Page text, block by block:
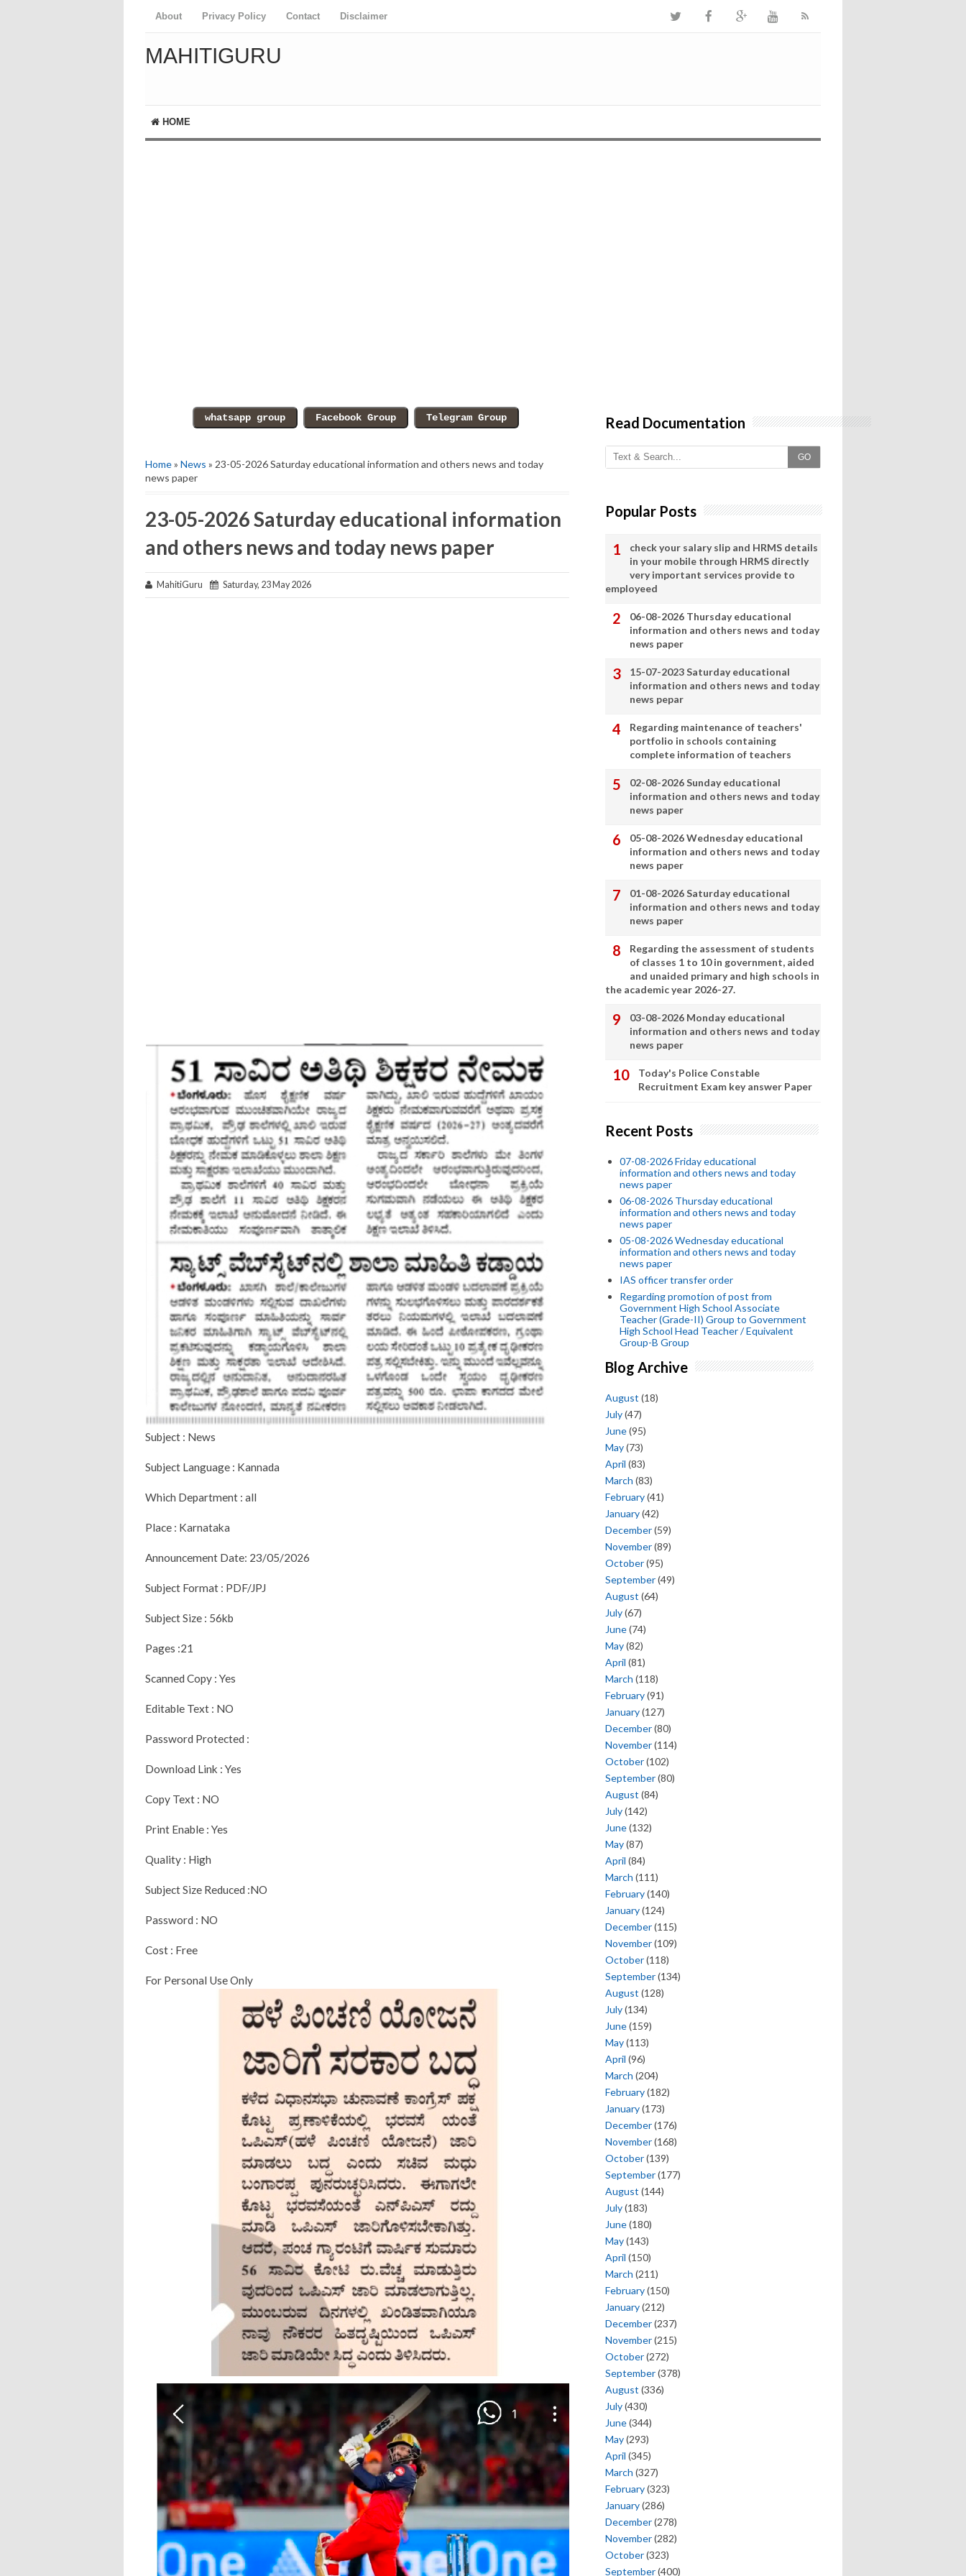
About Privacy Policy Contact Disclaimer
MAHITIGURU
HOME
Home» News » 23-05-2026 Saturday educational information and others news and today
news paper
23-05-2026 Saturday educational information
and others news and today news paper
MahitiGuru Saturday, 23 May 2026
Subject : News
Subject Language : Kannada
Which Department : all
Place : Karnataka
Announcement Date: 23/05/2026
Subject Format : PDF/JPJ
Subject Size : 56kb
Pages :21
Scanned Copy : Yes
Editable Text : NO
Password Protected :
Download Link : Yes
Copy Text : NO
Print Enable : Yes
Quality : High
Subject Size Reduced :NO
Password : NO
Cost : Free
For Personal Use Only
Read Documentation
GO
Popular Posts
check your salary slip and HRMS details
in your mobile through HRMS directly
very important services provide to
employeed
06-08-2026 Thursday educational
information and others news and today
news paper
15-07-2023 Saturday educational
information and others news and today
news pepar
Regarding maintenance of teachers'
portfolio in schools containing
complete information of teachers
02-08-2026 Sunday educational
information and others news and today
news paper
05-08-2026 Wednesday educational
information and others news and today
news paper
01-08-2026 Saturday educational
information and others news and today
news paper
Regarding the assessment of students
of classes 1 to 10 in government, aided
and unaided primary and high schools in
the academic year 2026-27.
03-08-2026 Monday educational
information and others news and today
news paper
Today's Police Constable
Recruitment Exam key answer Paper
Recent Posts
07-08-2026 Friday educational
information and others news and today
news paper
06-08-2026 Thursday educational
information and others news and today
news paper
05-08-2026 Wednesday educational
information and others news and today
news paper
IAS officer transfer order
Regarding promotion of post from
Government High School Associate
Teacher (Grade-II) Group to Government
High School Head Teacher / Equivalent
Group-B Group
Blog Archive
August (18)
July(47)
June(95)
May(73)
April (83)
March (83)
February(41)
January(42)
December(59)
November(89)
October(95)
September(49)
August (64)
July(67)
June(74)
May(82)
April (81)
March (118)
February(91)
January(127)
December(80)
November(114)
October(102)
September(80)
August (84)
July(142)
June(132)
May(87)
April (84)
March (111)
February(140)
January(124)
December(115)
November(109)
October(118)
September(134)
August (128)
July(134)
June(159)
May(113)
April (96)
March (204)
February(182)
January(173)
December(176)
November(168)
October(139)
September(177)
August (144)
July(183)
June(180)
May(143)
April (150)
March (211)
February(150)
January(212)
December(237)
November(215)
October(272)
September(378)
August (336)
July(430)
June(344)
May(293)
April (345)
March (327)
February(323)
January(286)
December(278)
November(282)
October(323)
September(400)